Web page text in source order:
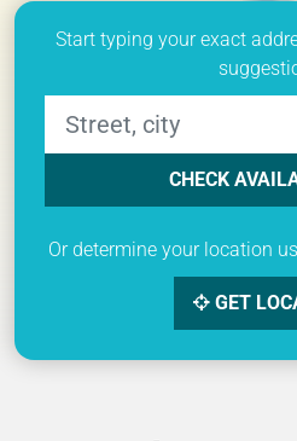
Start typing your exact
CHECK
Or determine your location
GET